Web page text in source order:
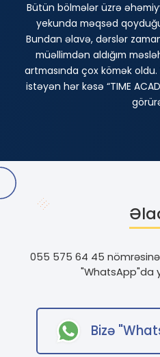
Bütün bölmələr üzrə
yekunda məqsəd
Bundan əlavə, dərslər
müəllimdən aldığım
artmasında çox kömək
istəyən hər kəsə “TIME
055 575 64 45
"WhatsApp"da
Bizə